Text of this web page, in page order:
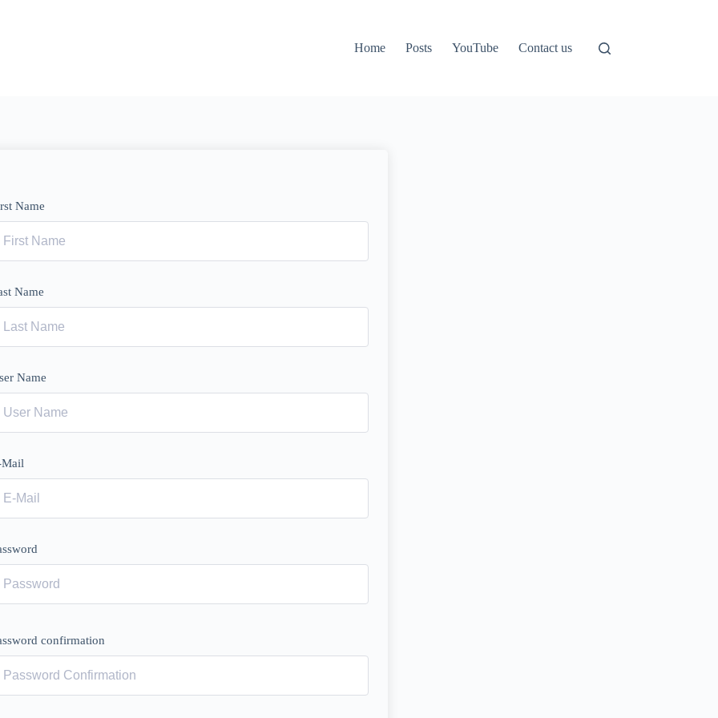
Home
Posts YouTube Contact us
Name
Name
Name
confirmation